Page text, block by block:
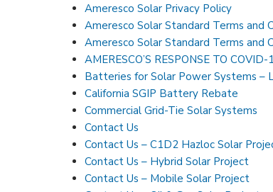
Ameresco Solar Privacy Policy
Ameresco Solar Standard Terms and
Ameresco Solar Standard Terms and
AMERESCO’S RESPONSE TO COVID-
Batteries for Solar Power Systems –
California SGIP Battery Rebate
Commercial Grid-Tie Solar Systems
Contact Us
Contact Us – C1D2 Hazloc Solar
Contact Us – Hybrid Solar Project
Contact Us – Mobile Solar Project